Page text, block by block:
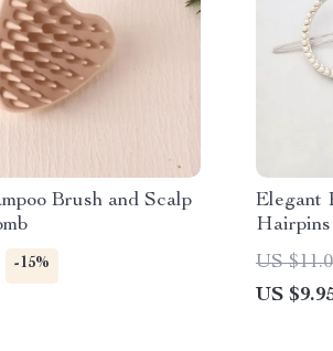
Brush and Scalp
-15%
Elegant
Hairpins
US
US